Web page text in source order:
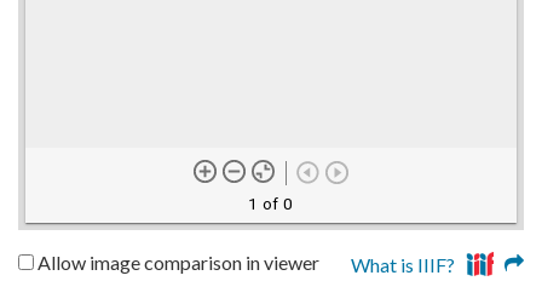
1 of 0
Allow image comparison in viewer What is IIIF?